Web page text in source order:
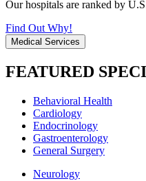
Our hospitals are ranked by
Find Out Why!
Medical Services
FEATURED
Behavioral Health
Cardiology
Endocrinology
Gastroenterology
General Surgery
Neurology